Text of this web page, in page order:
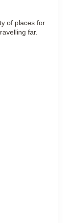
of places for
far.